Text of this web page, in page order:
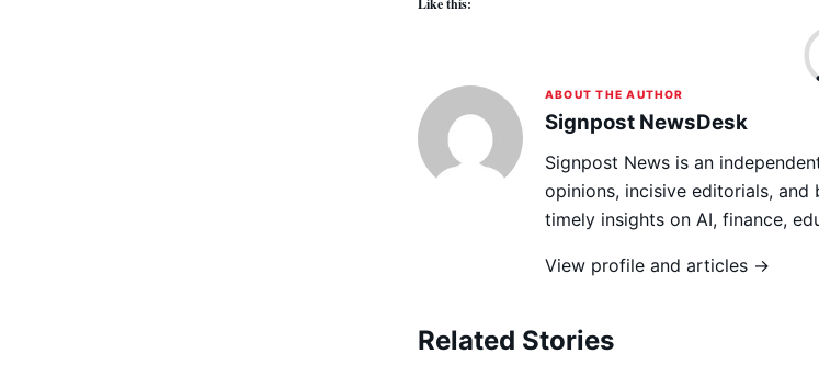
Like this:
ABOUT THE AUTHOR
Signpost NewsDesk
Signpost News is an
opinions, incisive editorials, and
timely insights on AI, finance,
View profile and articles →
Related Stories